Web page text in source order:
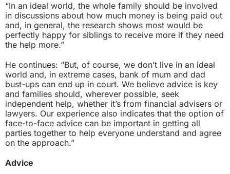
“In an ideal world, the whole family should be involved
in discussions about how much money is being paid out
and, in general, the research shows most would be
perfectly happy for siblings to receive more if they need
the help more.”
He continues: “But, of course, we don’t live in an ideal
world and, in extreme cases, bank of mum and dad
bust-ups can end up in court. We believe advice is key
and families should, wherever possible, seek
independent help, whether it’s from financial advisers or
lawyers. Our experience also indicates that the option of
face-to-face advice can be important in getting all
parties together to help everyone understand and agree
on the approach.”
Advice